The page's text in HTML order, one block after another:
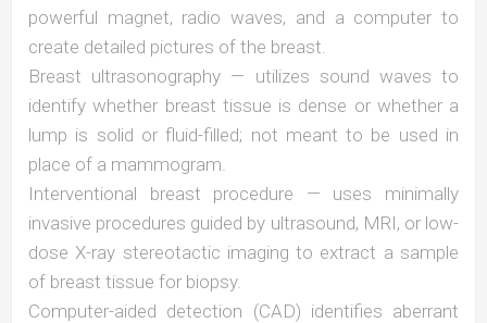
powerful magnet, radio waves, and a computer to
create detailed pictures of the breast.
Breast ultrasonography — utilizes sound waves to
identify whether breast tissue is dense or whether a
lump is solid or fluid-filled; not meant to be used in
place of a mammogram.
Interventional breast procedure — uses minimally
invasive procedures guided by ultrasound, MRI, or low-
dose X-ray stereotactic imaging to extract a sample
of breast tissue for biopsy.
Computer-aided detection (CAD) identifies aberrant